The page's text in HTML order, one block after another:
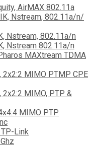
AirMAX 802.11a
Nstream, 802.11a/n/
Nstream, 802.11a/n
Nstream 802.11a/n
MAXtream TDMA
MIMO PTMP CPE
MIMO, PTP &
MIMO PTP
Link